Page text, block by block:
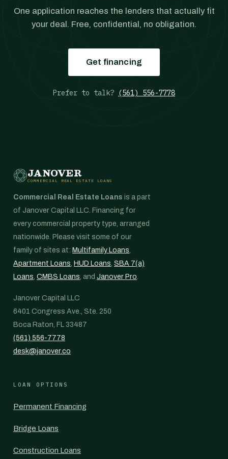
One application reaches the lenders that actually fit
your deal. Free, confidential, no obligation.
Get financing
Prefer to talk? (561) 556-7778
JANOVER
COMMERCIAL REAL ESTATE LOANS
Commercial Real Estate Loans is a part
of Janover Capital LLC. Financing for
every commercial property type, arranged
nationwide. Please visit some of our
family of sites at: Multifamily Loans,
Apartment Loans, HUD Loans, SBA 7(a)
Loans, CMBS Loans, and Janover Pro.
Janover Capital LLC
6401 Congress Ave., Ste. 250
Boca Raton, FL 33487
(561) 556-7778
desk@janover.co
LOAN OPTIONS
Permanent Financing
Bridge Loans
Construction Loans